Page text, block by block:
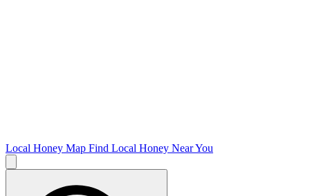
Local Honey Map Find Local Honey Near You